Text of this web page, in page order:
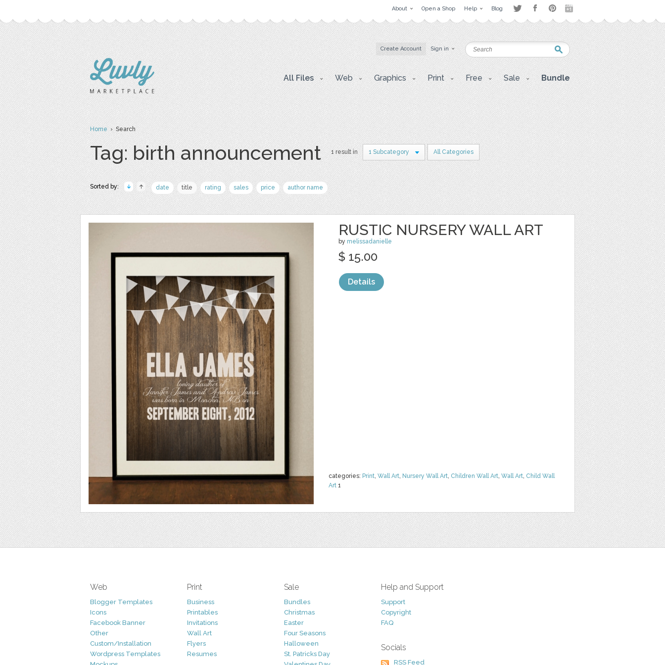
About Open a Shop Help Blog
Create Account Sign in
All Files Web Graphics Print Free Sale Bundle
Home› Search
Tag: birth announcement 1 result in 1 Subcategory All Categories
Sorted by: date title rating sales price author name
RUSTIC NURSERY WALL ART
by melissadanielle
categories: Print, Wall Art, Nursery Wall Art, Children Wall Art, Wall Art, Child Wall
Art 1
$ 15.00
Details
Web
Blogger Templates
Icons
Facebook Banner
Other
Custom/Installation
Wordpress Templates
Print
Business
Printables
Invitations
Wall Art
Flyers
Resumes
Sale
Bundles
Christmas
Easter
Four Seasons
Halloween
St. Patricks Day
Help and Support
Support
Copyright
FAQ
Socials
RSS Feed